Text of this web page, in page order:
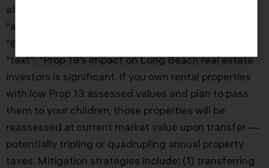
affect real estate investors in California?”,
“acceptedAnswer”: {
“@type”: “Answer”,
“text”: “Prop 19’s impact on Long Beach real estate
investors is significant. If you own rental properties
with low Prop 13 assessed values and plan to pass
them to your children, those properties will be
reassessed at current market value upon transfer —
potentially tripling or quadrupling annual property
taxes. Mitigation strategies include: (1) transferring